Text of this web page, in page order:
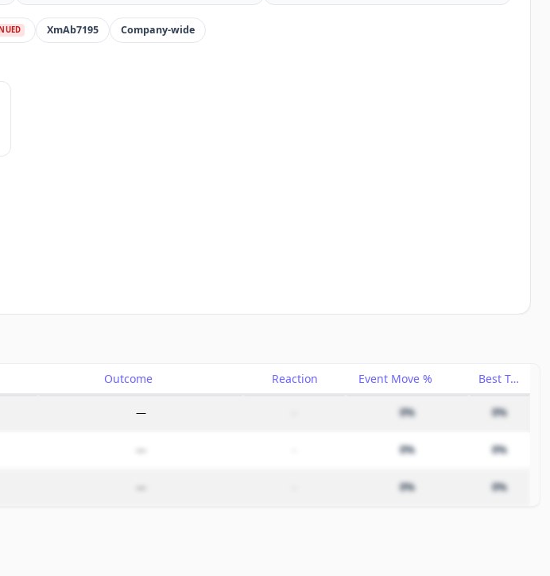
XmAb7195 Company-wide
Outcome Reaction Event Move % Best Trade %
— 0% 0%
— 0% 0%
— 0% 0%